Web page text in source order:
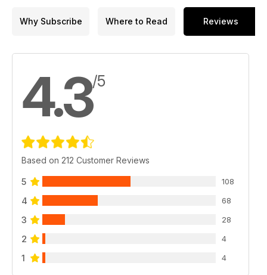
Why Subscribe Where to Read Reviews
4.3/5
Based on 212 Customer Reviews
5 108
4 68
3 28
2 4
1 4